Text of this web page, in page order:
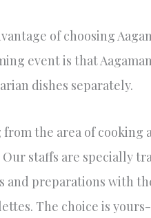
of choosing
event is that
dishes separately.
the area of
Our staffs are specially
and preparations with
The choice is